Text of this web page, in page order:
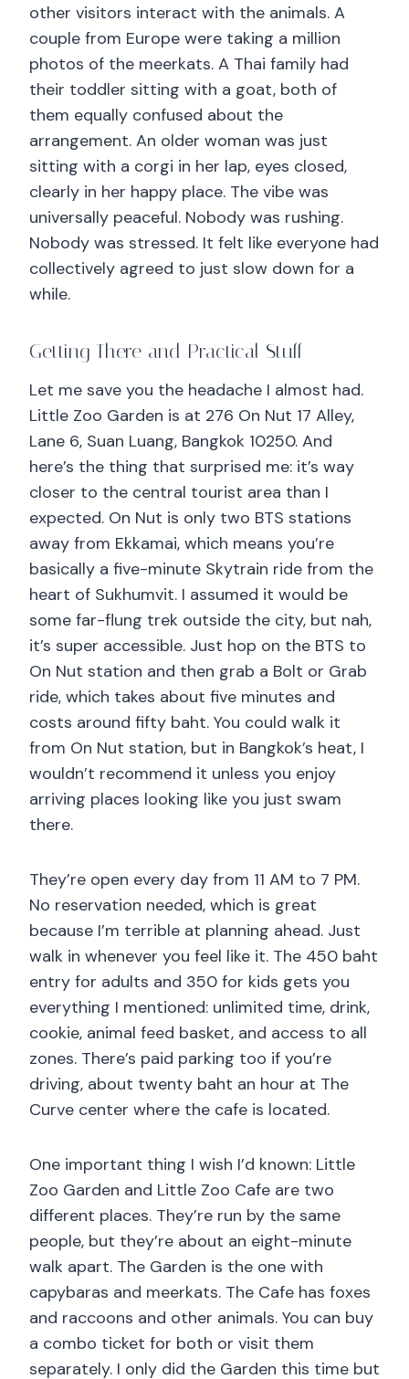
other visitors interact with the animals. A
couple from Europe were taking a million
photos of the meerkats. A Thai family had
their toddler sitting with a goat, both of
them equally confused about the
arrangement. An older woman was just
sitting with a corgi in her lap, eyes closed,
clearly in her happy place. The vibe was
universally peaceful. Nobody was rushing.
Nobody was stressed. It felt like everyone had
collectively agreed to just slow down for a
while.
Getting There and Practical Stuff
Let me save you the headache I almost had.
Little Zoo Garden is at 276 On Nut 17 Alley,
Lane 6, Suan Luang, Bangkok 10250. And
here’s the thing that surprised me: it’s way
closer to the central tourist area than I
expected. On Nut is only two BTS stations
away from Ekkamai, which means you’re
basically a five-minute Skytrain ride from the
heart of Sukhumvit. I assumed it would be
some far-flung trek outside the city, but nah,
it’s super accessible. Just hop on the BTS to
On Nut station and then grab a Bolt or Grab
ride, which takes about five minutes and
costs around fifty baht. You could walk it
from On Nut station, but in Bangkok’s heat, I
wouldn’t recommend it unless you enjoy
arriving places looking like you just swam
there.
They’re open every day from 11 AM to 7 PM.
No reservation needed, which is great
because I’m terrible at planning ahead. Just
walk in whenever you feel like it. The 450 baht
entry for adults and 350 for kids gets you
everything I mentioned: unlimited time, drink,
cookie, animal feed basket, and access to all
zones. There’s paid parking too if you’re
driving, about twenty baht an hour at The
Curve center where the cafe is located.
One important thing I wish I’d known: Little
Zoo Garden and Little Zoo Cafe are two
different places. They’re run by the same
people, but they’re about an eight-minute
walk apart. The Garden is the one with
capybaras and meerkats. The Cafe has foxes
and raccoons and other animals. You can buy
a combo ticket for both or visit them
separately. I only did the Garden this time but